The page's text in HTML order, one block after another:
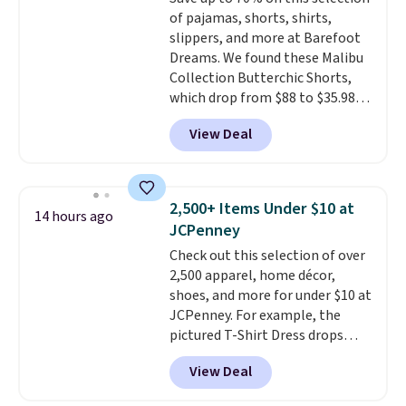
denim and Bermuda shorts
both under $12 is the end of
summer purchase that
requires about ten seconds of
justification.Shipping is free
when you spend $49, or it adds
$8.95 otherwise. You can also
of pajamas, shorts, shirts,
slippers, and more at Barefoot
Dreams. We found these Malibu
Collection Butterchic Shorts,
which drop from $88 to $35.98.
These shorts are available in
two colors at this price.
Featuring a semi-fitted design
and elastic rib, the shorts are
complemented by a tunneled
drawcord and forward seam
slash pockets. Also, this
CozyTerry Placket Caftan drops
from $158 to $53.98. It is
available in several colors at
this price.Barefoot Dreams has
built its following around one
thing: fabric that feels unlike
View Deal
14 hours ago
2,500+ Items Under $10 at
JCPenney
Check out this selection of over
2,500 apparel, home décor,
shoes, and more for under $10 at
JCPenney. For example, the
pictured T-Shirt Dress drops
from $38 to $9.99 to $7.99 when
you apply the code 1TEACHER at
checkout. Also, this Outdoor
View Deal